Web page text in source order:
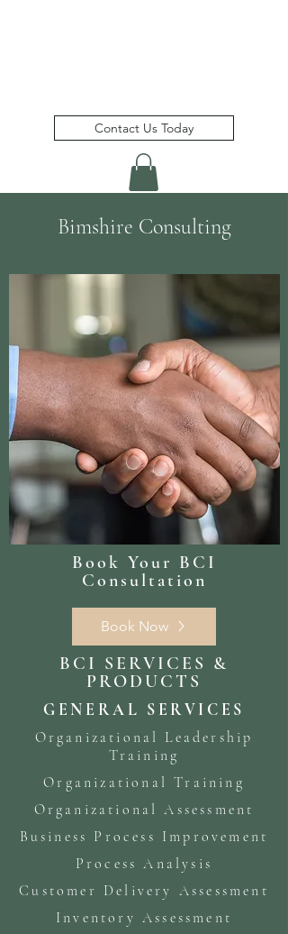
Contact Us Today
Bimshire Consulting
Book Your BCI
Consultation
Book Now
BCI SERVICES &
PRODUCTS
GENERAL SERVICES
Organizational Leadership
Training
Organizational Training
Organizational Assessment
Business Process Improvement
Process Analysis
Customer Delivery Assessment
Inventory Assessment